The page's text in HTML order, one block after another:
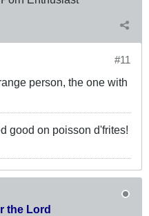
#11
person, the one with
good on poisson d'frites!
the Lord